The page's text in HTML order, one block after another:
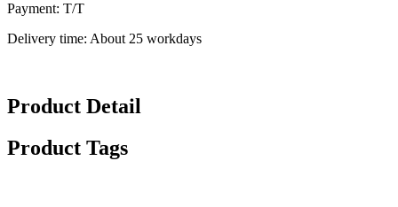
Payment: T/T
Delivery time: About 25 workdays
Product Detail
Product Tags